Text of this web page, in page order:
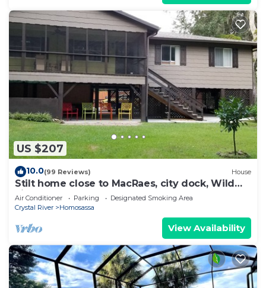
US $207
10.0(99 Reviews) House
Stilt home close to MacRaes, city dock, Wild
Life Park.
Air Conditioner Parking
Designated Smoking Area
Crystal River
Homosassa
View Availability